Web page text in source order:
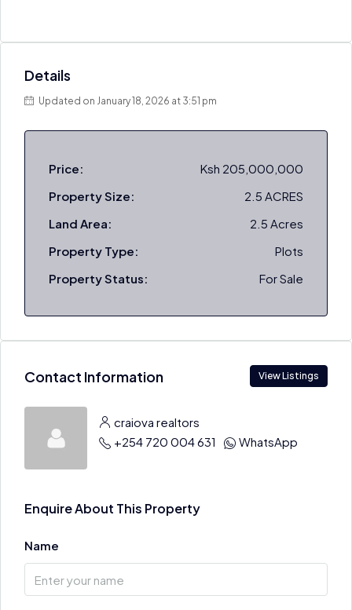
Details
Updated on January 18, 2026 at 3:51 pm
Price:
Ksh 205,000,000
Property Size:
2.5 ACRES
Land Area:
2.5 Acres
Property Type:
Plots
Property Status:
For Sale
Contact Information View Listings
craiova realtors
+254 720 004 631
WhatsApp
Enquire About This Property
Name